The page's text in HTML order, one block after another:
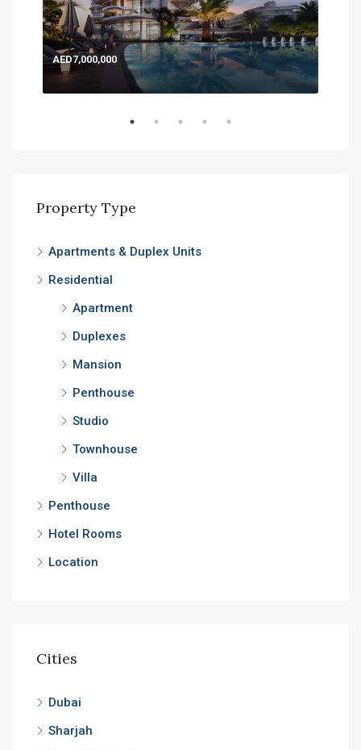
AED7,000,000
Property Type
Apartments & Duplex Units
Residential
Apartment
Duplexes
Mansion
Penthouse
Studio
Townhouse
Villa
Penthouse
Hotel Rooms
Location
Cities
Dubai
Sharjah